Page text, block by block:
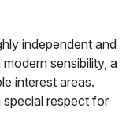
independent and
sensibility, a
interest areas.
special respect for